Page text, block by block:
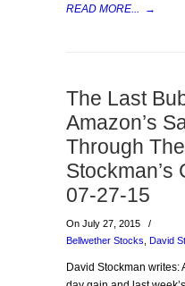
READ MORE... →
The Last
Amazon’s
Through
Stockman’s
07-27-15
On July 27, 2015
/
Bellwether Stocks David
David Stockman writes: